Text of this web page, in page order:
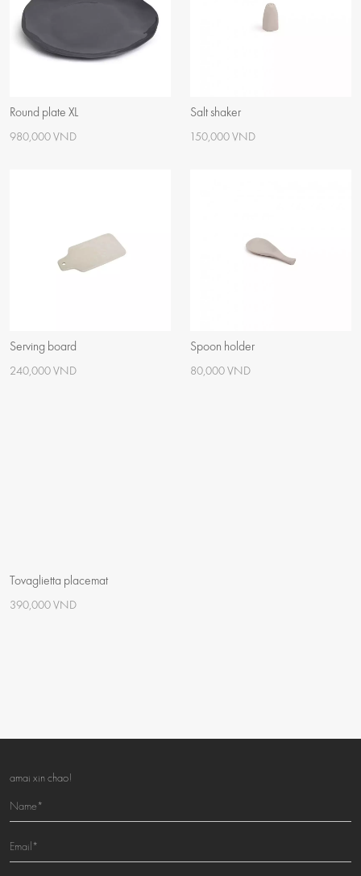
Round plate XL
980,000 VND
Salt shaker
150,000 VND
Serving board
240,000 VND
Spoon holder
80,000 VND
Tovaglietta placemat
390,000 VND
amai xin chao!